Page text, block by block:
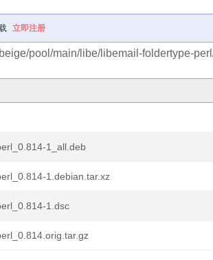
立即注册
pool/main/libe/libemail-foldertype-
1_all.deb
1.debian.tar.xz
1.dsc